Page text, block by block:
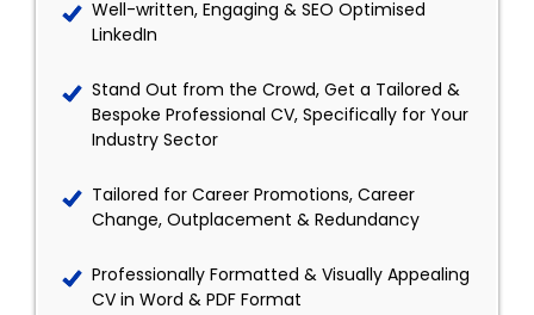
Well-written, Engaging & SEO Optimised
LinkedIn
Stand Out from the Crowd, Get a Tailored &
Bespoke Professional CV, Specifically for Your
Industry Sector
Tailored for Career Promotions, Career
Change, Outplacement & Redundancy
Professionally Formatted & Visually Appealing
CV in Word & PDF Format